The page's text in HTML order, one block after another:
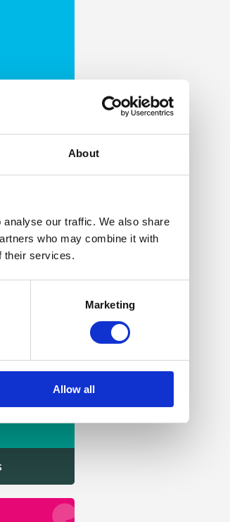
About
our traffic. We also share
who may combine it with
their services.
Marketing
Allow all